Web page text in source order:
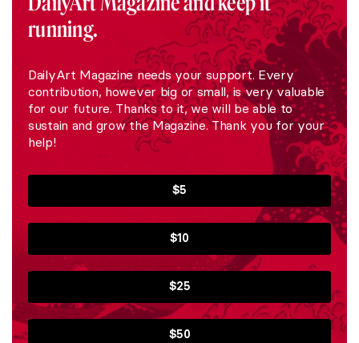
running.
DailyArt Magazine needs your support. Every
contribution, however big or small, is very valuable
for our future. Thanks to it, we will be able to
sustain and grow the Magazine. Thank you for your
help!
$5
$10
$25
$50